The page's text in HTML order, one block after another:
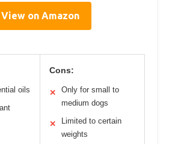
View on Amazon
oils
Cons:
✕
Only for small to
medium dogs
✕
Limited to certain
weights